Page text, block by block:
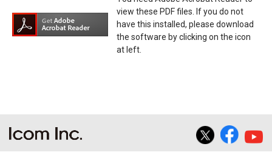
view these PDF files. If you do not
have this installed, please download
the software by clicking on the icon
at left.